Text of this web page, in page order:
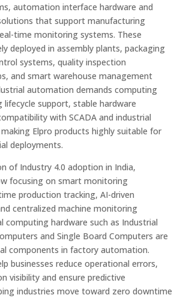
automation interface hardware and
that support manufacturing
time monitoring systems. These
deployed in assembly plants, packaging
systems, quality inspection
and smart warehouse management
automation demands computing
support, stable hardware
with SCADA and industrial
Elpro products highly suitable for
deployments.
of Industry 4.0 adoption in India,
focusing on smart monitoring
production tracking, AI-driven
centralized machine monitoring
computing hardware such as Industrial
and Single Board Computers are
components in factory automation.
businesses reduce operational errors,
visibility and ensure predictive
industries move toward zero downtime